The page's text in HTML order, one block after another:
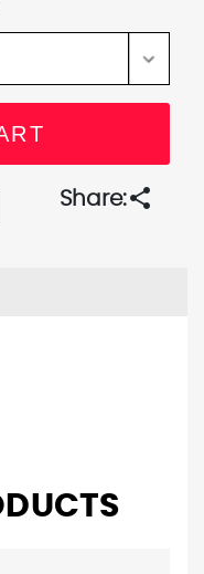
Share:share